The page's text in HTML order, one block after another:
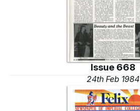
Issue 668
24th Feb 1984